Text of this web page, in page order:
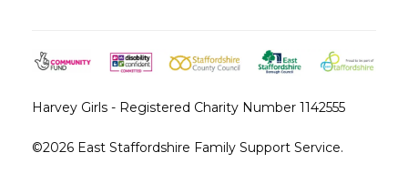
Harvey Girls - Registered Charity Number 1142555
©2026 East Staffordshire Family Support Service.